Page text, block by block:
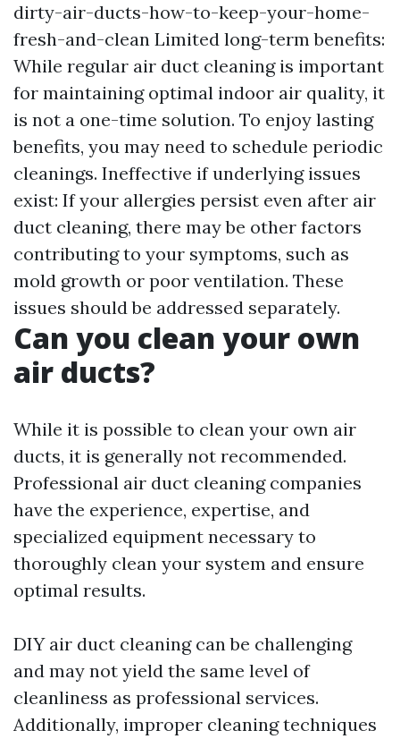
dirty-air-ducts-how-to-keep-your-home-
fresh-and-clean Limited long-term benefits:
While regular air duct cleaning is important
for maintaining optimal indoor air quality, it
is not a one-time solution. To enjoy lasting
benefits, you may need to schedule periodic
cleanings. Ineffective if underlying issues
exist: If your allergies persist even after air
duct cleaning, there may be other factors
contributing to your symptoms, such as
mold growth or poor ventilation. These
issues should be addressed separately.
Can you clean your own
air ducts?
While it is possible to clean your own air
ducts, it is generally not recommended.
Professional air duct cleaning companies
have the experience, expertise, and
specialized equipment necessary to
thoroughly clean your system and ensure
optimal results.
DIY air duct cleaning can be challenging
and may not yield the same level of
cleanliness as professional services.
Additionally, improper cleaning techniques